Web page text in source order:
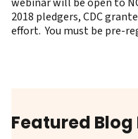
2018 pledgers, CDC
effort. You must be pre-
Featured Blog